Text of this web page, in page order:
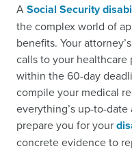
ASocial Security
the complex world of
benefits. Your
calls to your healthcare
within the 60-day
compile your medical
everything’s up-to-
prepare you for your
concrete evidence to